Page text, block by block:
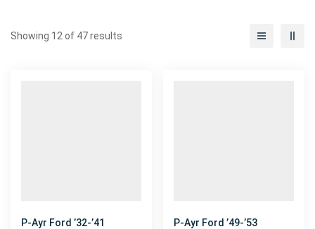
Showing 12 of 47 results
P-Ayr Ford ’32-’41
P-Ayr Ford ’49-’53